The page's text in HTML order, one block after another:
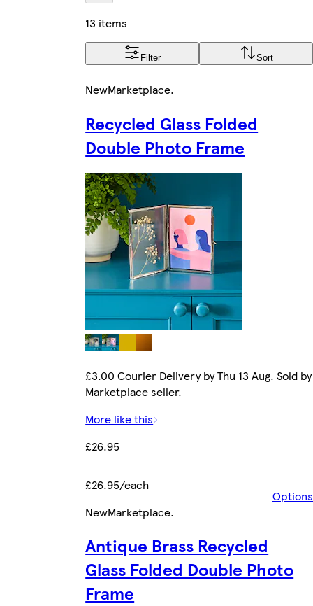
13 items
Filter Sort
NewMarketplace.
Recycled Glass Folded
Double Photo Frame
£3.00 Courier Delivery by Thu 13 Aug. Sold by
Marketplace seller.
More like this
£26.95
£26.95/each
Options
NewMarketplace.
Antique Brass Recycled
Glass Folded Double Photo
Frame